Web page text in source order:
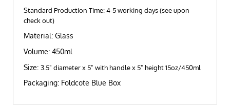
Standard Production Time: 4-5 working days (see upon
check out)
Material: Glass
Volume: 450ml
Size:3.5" diameter x 5" with handle x 5" height 15oz/450ml
Packaging: Foldcote Blue Box